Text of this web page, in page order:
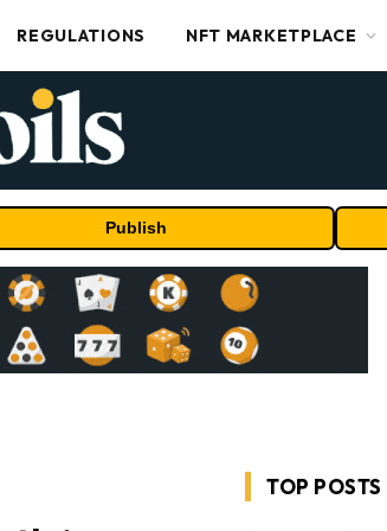
REGULATIONS NFT MARKETPLACE
Publish
TOP POSTS